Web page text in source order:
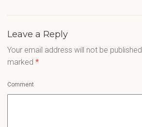
Leave a Reply
Your email address will not be published.
marked *
Comment